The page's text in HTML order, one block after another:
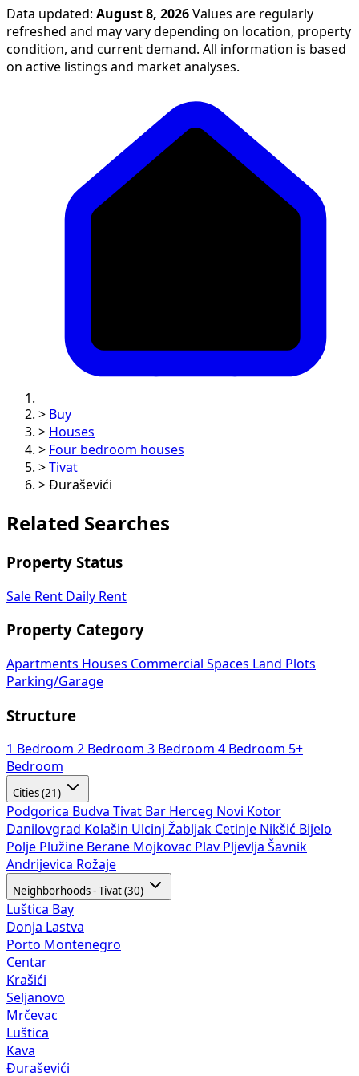
Data updated: August 8, 2026 Values are regularly
refreshed and may vary depending on location, property
condition, and current demand. All information is based
on active listings and market analyses.
> Buy
> Houses
> Four bedroom houses
> Tivat
> Đuraševići
Related Searches
Property Status
Sale Rent Daily Rent
Property Category
Apartments Houses Commercial Spaces
Land Plots
Parking/Garage
Structure
1 Bedroom 2 Bedroom 3 Bedroom 4 Bedroom 5+
Bedroom
Cities (21)
Podgorica Budva Tivat Bar Herceg Novi Kotor
Danilovgrad Kolašin Ulcinj Žabljak Cetinje Nikšić Bijelo
Polje Plužine Berane Mojkovac Plav Pljevlja Šavnik
Andrijevica Rožaje
Neighborhoods - Tivat (30)
Luštica Bay
Donja Lastva
Porto Montenegro
Centar
Krašići
Seljanovo
Mrčevac
Luštica
Kava
Đuraševići